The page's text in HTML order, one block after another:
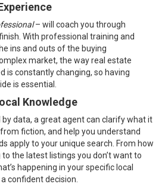
– will coach you through
With professional training and
ins and outs of the buying
market, the way real estate
is constantly changing, so having
is essential.
Knowledge
by data, a great agent can clarify what it
fiction, and help you understand
apply to your unique search. From how
to the latest listings you don’t want to
happening in your specific local
confident decision.